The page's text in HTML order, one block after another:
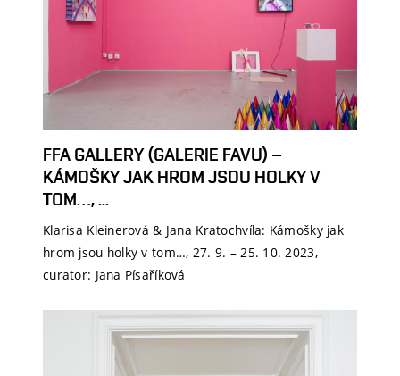
FFA GALLERY (GALERIE FAVU) –
KÁMOŠKY JAK HROM JSOU HOLKY V
TOM…, ...
Klarisa Kleinerová & Jana Kratochvíla: Kámošky jak
hrom jsou holky v tom…, 27. 9. – 25. 10. 2023,
curator: Jana Písaříková